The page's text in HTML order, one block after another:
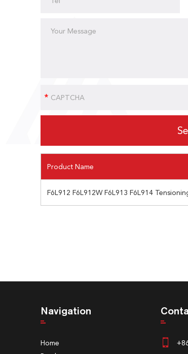
Product Name
F6L912 F6L912W F6L913 F6L914
Navigation
Home